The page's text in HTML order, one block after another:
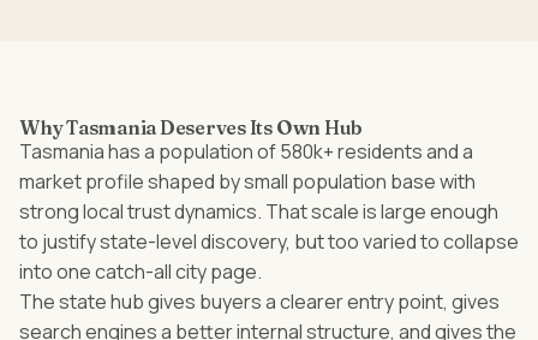
Why Tasmania Deserves Its Own Hub
Tasmania has a population of 580k+ residents and a
market profile shaped by small population base with
strong local trust dynamics. That scale is large enough
to justify state-level discovery, but too varied to collapse
into one catch-all city page.
The state hub gives buyers a clearer entry point, gives
search engines a better internal structure, and gives the